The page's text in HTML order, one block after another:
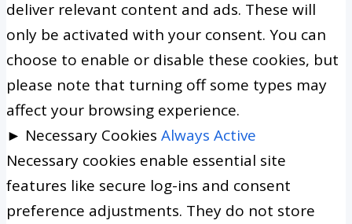
deliver relevant content and ads. These will
only be activated with your consent. You can
choose to enable or disable these cookies, but
please note that turning off some types may
affect your browsing experience.
► Necessary Cookies Always Active
Necessary cookies enable essential site
features like secure log-ins and consent
preference adjustments. They do not store